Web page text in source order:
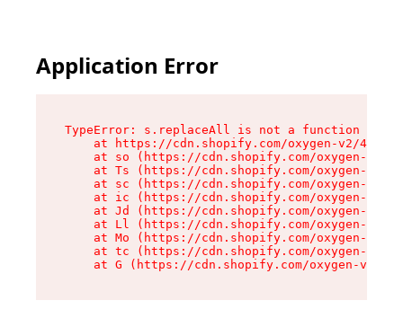
Application Error
TypeError: s.replaceAll is not a function
at https://cdn.shopify.com/oxygen-v2/
at so (https://cdn.shopify.com/oxygen-v2/
at Ts (https://cdn.shopify.com/oxygen-v2/
at sc (https://cdn.shopify.com/oxygen-v2/
at ic (https://cdn.shopify.com/oxygen-v2/
at Jd (https://cdn.shopify.com/oxygen-v2/
at Ll (https://cdn.shopify.com/oxygen-v2/
at Mo (https://cdn.shopify.com/oxygen-v2/
at tc (https://cdn.shopify.com/oxygen-v2/
at G (https://cdn.shopify.com/oxygen-v2/